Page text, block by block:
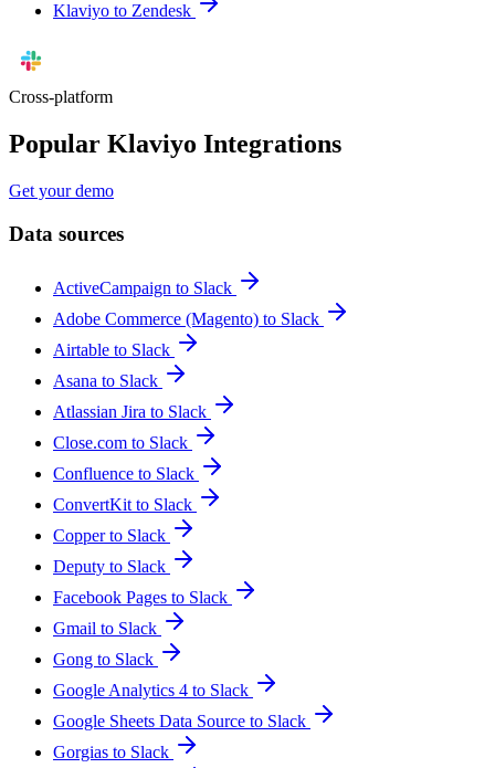
Klaviyo to Zendesk
Cross-platform
Popular Klaviyo Integrations
Get your demo
Data sources
ActiveCampaign to Slack
Adobe Commerce (Magento) to Slack
Airtable to Slack
Asana to Slack
Atlassian Jira to Slack
Close.com to Slack
Confluence to Slack
ConvertKit to Slack
Copper to Slack
Deputy to Slack
Facebook Pages to Slack
Gmail to Slack
Gong to Slack
Google Analytics 4 to Slack
Google Sheets Data Source to Slack
Gorgias to Slack